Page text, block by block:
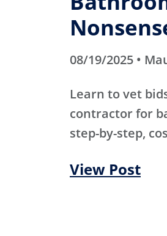
08/19/2025 •
Learn to vet
contractor for
step-by-step,
View Post